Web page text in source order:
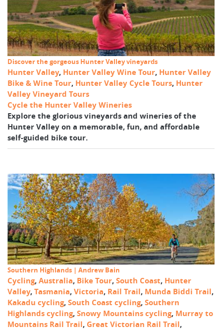
Discover the gorgeous Hunter Valley vineyards
Hunter Valley, Hunter Valley Wine Tour, Hunter Valley
Bike & Wine Tour, Hunter Valley Cycle Tours, Hunter
Valley Vineyard Tours
Cycle the Hunter Valley Wineries
Explore the glorious vineyards and wineries of the
Hunter Valley on a memorable, fun, and affordable
self-guided bike tour.
Southern Highlands | Andrew Bain
Cycling,Australia, Bike Tour,South Coast, Hunter
Valley,Tasmania,Victoria, Rail Trail, Munda Biddi Trail,
Kakadu cycling,South Coast cycling,Southern
Highlands cycling,Snowy Mountains cycling, Murray to
Mountains Rail Trail, Great Victorian Rail Trail,